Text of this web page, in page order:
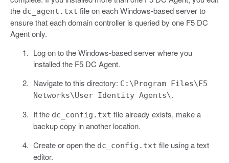
the dc_agent.txt file on each Windows-based server to
ensure that each domain controller is queried by one F5 DC
Agent only.
Log on to the Windows-based server where you
installed the F5 DC Agent.
Navigate to this directory: C:\Program Files\F5
Networks\User Identity Agents\.
If the dc_config.txt file already exists, make a
backup copy in another location.
Create or open the dc_config.txt file using a text
editor.